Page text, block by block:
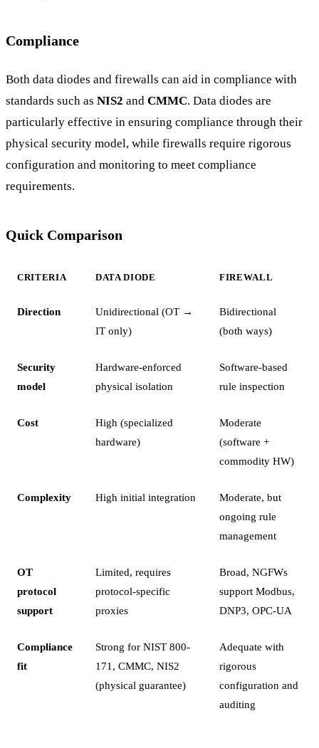
Compliance
Both data diodes and firewalls can aid in compliance with
standards such as NIS2 and CMMC. Data diodes are
particularly effective in ensuring compliance through their
physical security model, while firewalls require rigorous
configuration and monitoring to meet compliance
requirements.
Quick Comparison
CRITERIA DATA DIODE FIREWALL
Direction
Unidirectional (OT →
IT only)
Bidirectional
(both ways)
Security
model
Hardware-enforced
physical isolation
Software-based
rule inspection
Cost
High (specialized
hardware)
Moderate
(software +
commodity HW)
Complexity High initial integration
Moderate, but
ongoing rule
management
OT
protocol
support
Limited, requires
protocol-specific
proxies
Broad, NGFWs
support Modbus,
DNP3, OPC-UA
Compliance
fit
Strong for NIST 800-
171, CMMC, NIS2
(physical guarantee)
Adequate with
rigorous
configuration and
auditing